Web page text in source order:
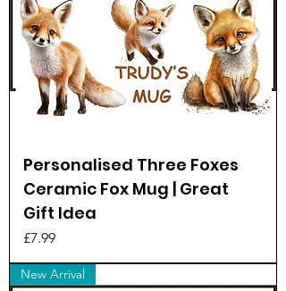
Personalised Three Foxes
Ceramic Fox Mug | Great
Gift Idea
Price
£7.99
New Arrival